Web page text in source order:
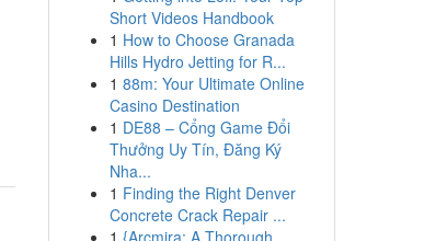
Short Videos Handbook
1 How to Choose Granada
Hills Hydro Jetting for R...
1 88m: Your Ultimate Online
Casino Destination
1 DE88 – Cổng Game Đổi
Thưởng Uy Tín, Đăng Ký
Nha...
1 Finding the Right Denver
Concrete Crack Repair ...
1 {Arcmira: A Thorough